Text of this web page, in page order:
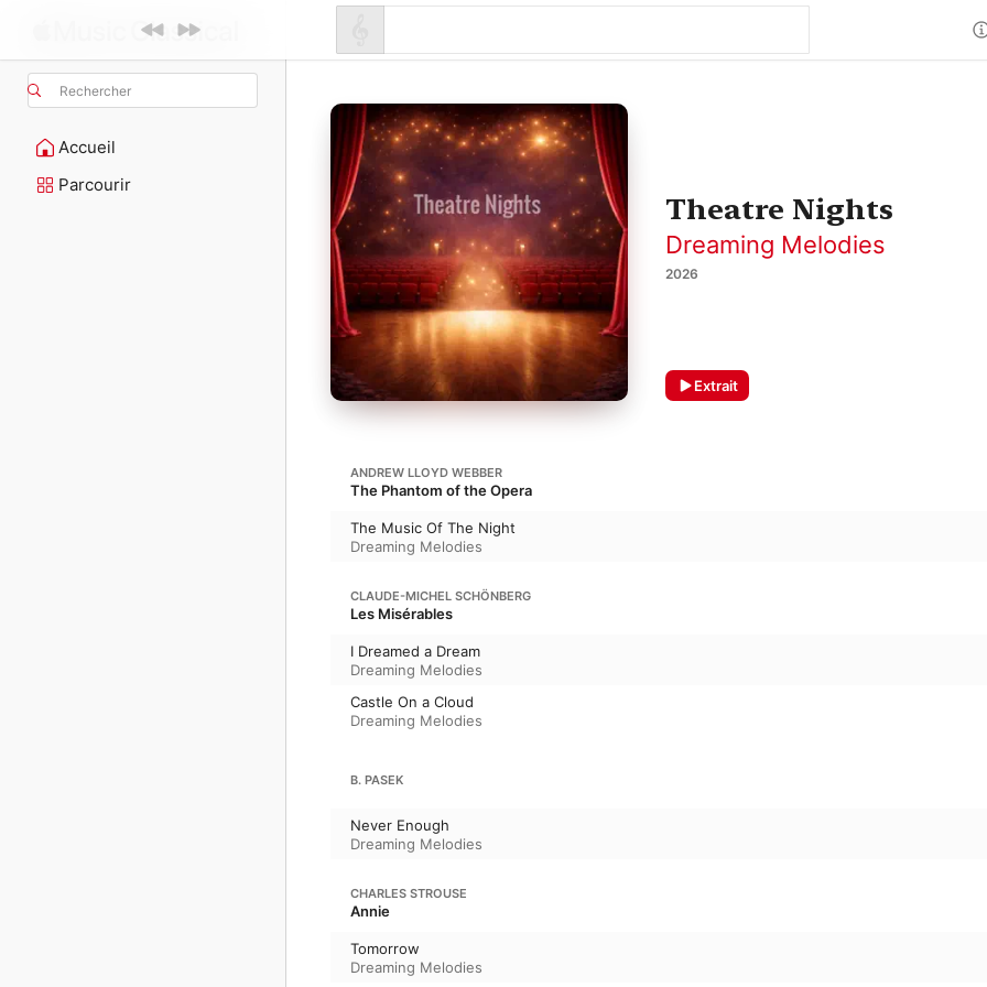
Rechercher
Accueil
Parcourir
Theatre Nights
Dreaming Melodies
2026
Extrait
ANDREW LLOYD WEBBER
The Phantom of the Opera
The Music Of The Night
Dreaming Melodies
CLAUDE-MICHEL SCHÖNBERG
Les Misérables
I Dreamed a Dream
Dreaming Melodies
Castle On a Cloud
Dreaming Melodies
B. PASEK
Never Enough
Dreaming Melodies
CHARLES STROUSE
Annie
Tomorrow
Dreaming Melodies